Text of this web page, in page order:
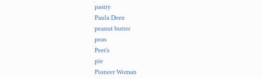
pastry
Paula Deen
peanut butter
peas
Peet's
pie
Pioneer Woman